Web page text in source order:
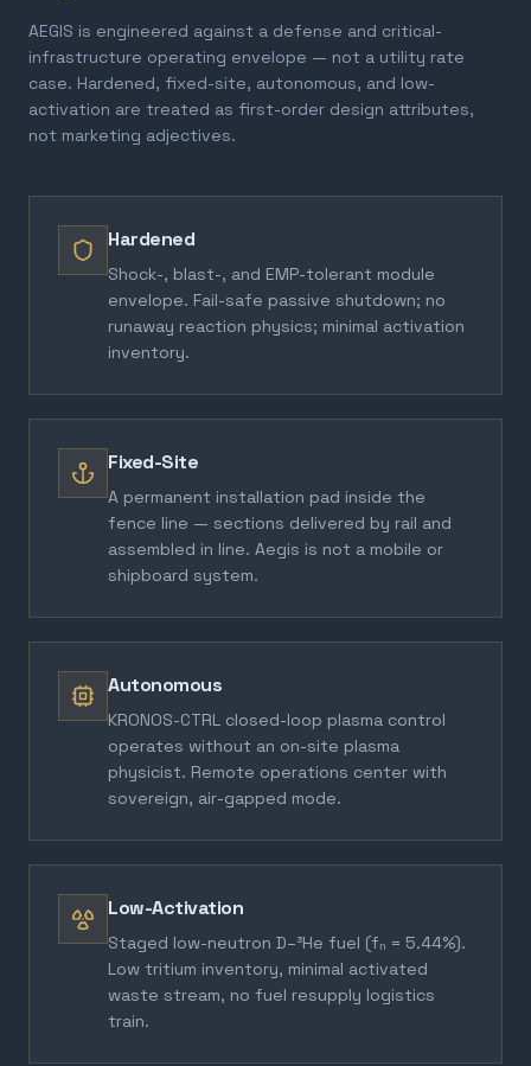
AEGIS is engineered against a defense and critical-
infrastructure operating envelope — not a utility rate
case. Hardened, fixed-site, autonomous, and low-
activation are treated as first-order design attributes,
not marketing adjectives.
Hardened
Shock-, blast-, and EMP-tolerant module
envelope. Fail-safe passive shutdown; no
runaway reaction physics; minimal activation
inventory.
Fixed-Site
A permanent installation pad inside the
fence line — sections delivered by rail and
assembled in line. Aegis is not a mobile or
shipboard system.
Autonomous
KRONOS-CTRL closed-loop plasma control
operates without an on-site plasma
physicist. Remote operations center with
sovereign, air-gapped mode.
Low-Activation
Staged low-neutron D–³He fuel (fₙ = 5.44%).
Low tritium inventory, minimal activated
waste stream, no fuel resupply logistics
train.